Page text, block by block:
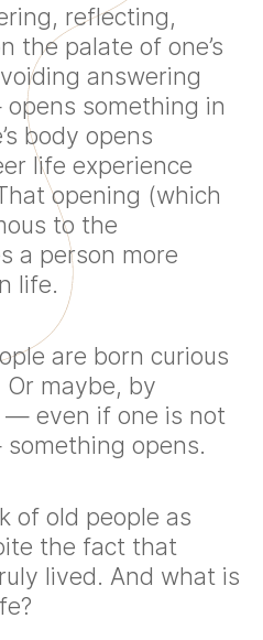
reflecting,
the palate of one’s
answering
something in
body opens
life experience
opening (which
to the
a person more
life.
are born curious
maybe, by
even if one is not
opens.
of old people as
the fact that
lived. And what is